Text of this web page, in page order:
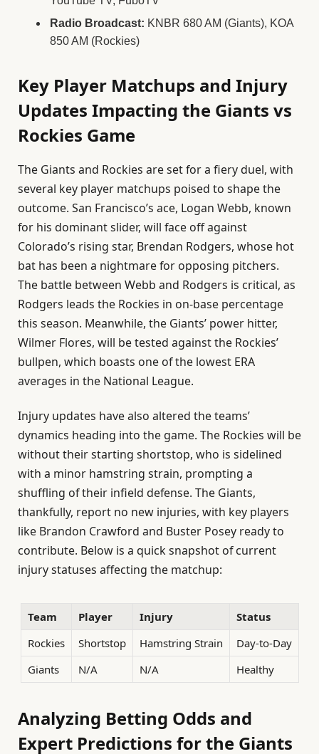
Radio Broadcast: KNBR 680 AM (Giants), KOA
850 AM (Rockies)
Key Player Matchups and Injury
Updates Impacting the Giants vs
Rockies Game
The Giants and Rockies are set for a fiery duel, with
several key player matchups poised to shape the
outcome. San Francisco’s ace, Logan Webb, known
for his dominant slider, will face off against
Colorado’s rising star, Brendan Rodgers, whose hot
bat has been a nightmare for opposing pitchers.
The battle between Webb and Rodgers is critical, as
Rodgers leads the Rockies in on-base percentage
this season. Meanwhile, the Giants’ power hitter,
Wilmer Flores, will be tested against the Rockies’
bullpen, which boasts one of the lowest ERA
averages in the National League.
Injury updates have also altered the teams’
dynamics heading into the game. The Rockies will be
without their starting shortstop, who is sidelined
with a minor hamstring strain, prompting a
shuffling of their infield defense. The Giants,
thankfully, report no new injuries, with key players
like Brandon Crawford and Buster Posey ready to
contribute. Below is a quick snapshot of current
injury statuses affecting the matchup:
Team Player Injury
Status
Rockies
Shortstop Hamstring Strain
Day-to-Day
Giants
N/A N/A Healthy
Analyzing Betting Odds and
Expert Predictions for the Giants